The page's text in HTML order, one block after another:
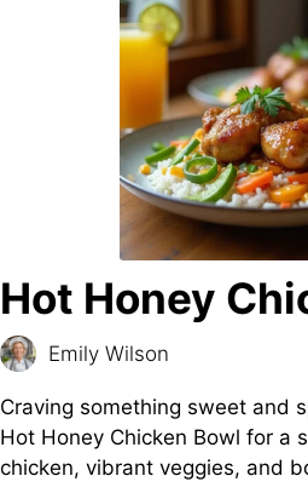
Hot Honey
Emily Wilson
Craving something sweet and
Hot Honey Chicken Bowl for a
chicken, vibrant veggies, and